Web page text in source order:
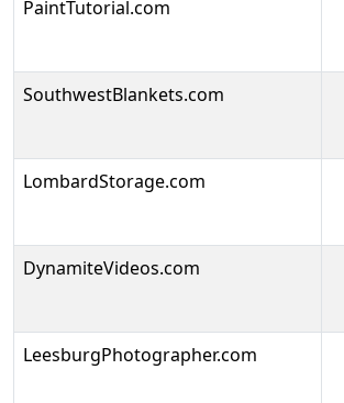
PaintTutorial.com
SouthwestBlankets.com
LombardStorage.com
DynamiteVideos.com
LeesburgPhotographer.com